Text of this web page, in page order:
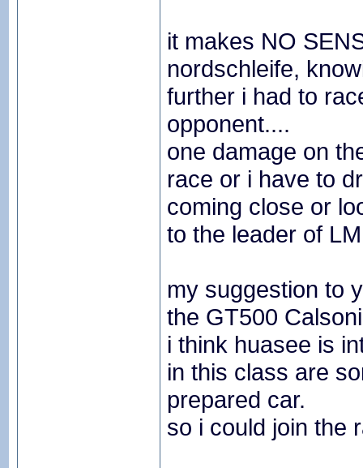
it makes NO
nordschleife,
further i had to
opponent....
one damage on
race or i have to
coming close or
to the leader of
my suggestion to
the GT500
i think huasee is
in this class are
prepared car.
so i could join the